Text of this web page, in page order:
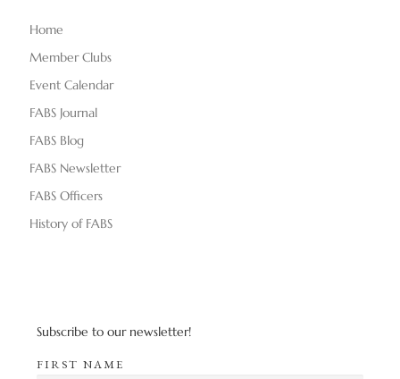
Home
Member Clubs
Event Calendar
FABS Journal
FABS Blog
FABS Newsletter
FABS Officers
History of FABS
Subscribe to our newsletter!
FIRST NAME